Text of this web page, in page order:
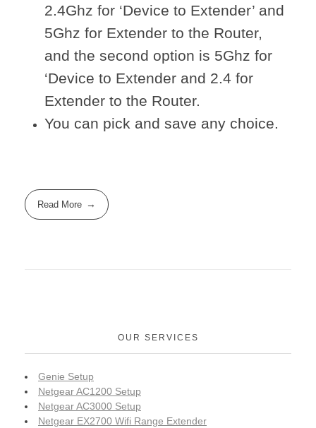
2.4Ghz for ‘Device to Extender’ and
5Ghz for Extender to the Router,
and the second option is 5Ghz for
‘Device to Extender and 2.4 for
Extender to the Router.
You can pick and save any choice.
Read More
OUR SERVICES
Genie Setup
Netgear AC1200 Setup
Netgear AC3000 Setup
Netgear EX2700 Wifi Range Extender